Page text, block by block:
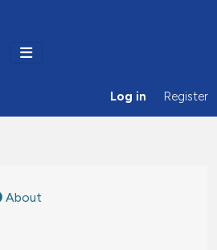
Log in Register
About